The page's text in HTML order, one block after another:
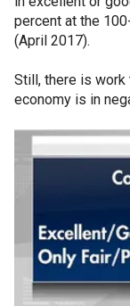
percent at the
(April 2017).
Still, there is work
economy is in